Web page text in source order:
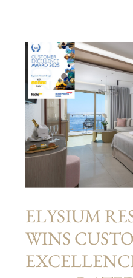
ELYSIUM
WINS